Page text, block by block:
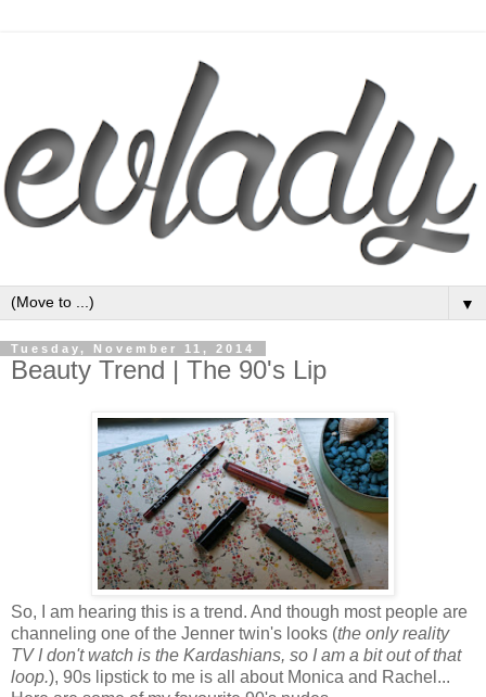
▼
Tuesday, November 11, 2014
Beauty Trend | The 90's Lip
So, I am hearing this is a trend. And though most people are
channeling one of the Jenner twin's looks (the only reality
TV I don't watch is the Kardashians, so I am a bit out of that
loop.), 90s lipstick to me is all about Monica and Rachel...